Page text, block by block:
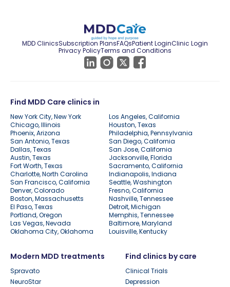
MDD ClinicsSubscription PlansFAQsPatient LoginClinic Login
Privacy PolicyTerms and Conditions
Find MDD Care clinics in
New York City, New York
Los Angeles, California
Chicago, Illinois
Houston, Texas
Phoenix, Arizona
Philadelphia, Pennsylvania
San Antonio, Texas
San Diego, California
Dallas, Texas
San Jose, California
Austin, Texas
Jacksonville, Florida
Fort Worth, Texas
Sacramento, California
Charlotte, North Carolina
Indianapolis, Indiana
San Francisco, California
Seattle, Washington
Denver, Colorado
Fresno, California
Boston, Massachusetts
Nashville, Tennessee
El Paso, Texas
Detroit, Michigan
Portland, Oregon
Memphis, Tennessee
Las Vegas, Nevada
Baltimore, Maryland
Oklahoma City, Oklahoma
Louisville, Kentucky
Modern MDD treatments
Spravato
NeuroStar
Find clinics by care
Clinical Trials
Depression